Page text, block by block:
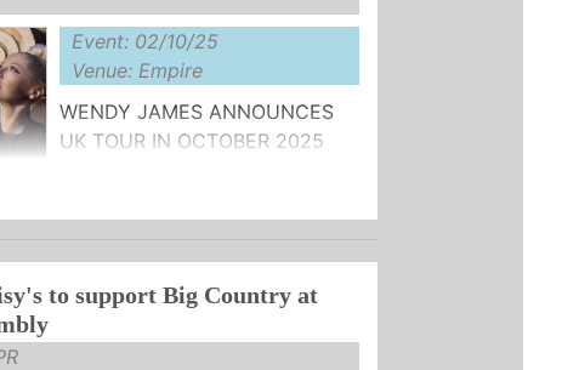
Event: 02/10/25
Venue: Empire
WENDY JAMES ANNOUNCES
UK TOUR IN OCTOBER 2025
SALE NOW
...
to support Big Country at